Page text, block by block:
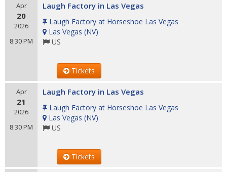
Apr
20
2026
8:30 PM
Laugh Factory in Las Vegas
Laugh Factory at Horseshoe Las Vegas
Las Vegas (NV)
US
Tickets
Apr
21
2026
8:30 PM
Laugh Factory in Las Vegas
Laugh Factory at Horseshoe Las Vegas
Las Vegas (NV)
US
Tickets